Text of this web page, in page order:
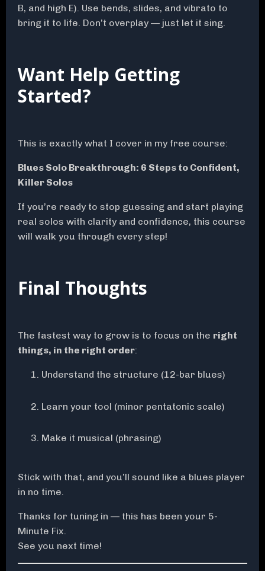
B, and high E). Use bends, slides, and vibrato to
bring it to life. Don’t overplay — just let it sing.
Want Help Getting
Started?
This is exactly what I cover in my free course:
Blues Solo Breakthrough: 6 Steps to Confident,
Killer Solos
If you’re ready to stop guessing and start playing
real solos with clarity and confidence, this course
will walk you through every step!
Final Thoughts
The fastest way to grow is to focus on the right
things, in the right order:
Understand the structure (12-bar blues)
Learn your tool (minor pentatonic scale)
Make it musical (phrasing)
Stick with that, and you’ll sound like a blues player
in no time.
Thanks for tuning in — this has been your 5-
Minute Fix.
See you next time!